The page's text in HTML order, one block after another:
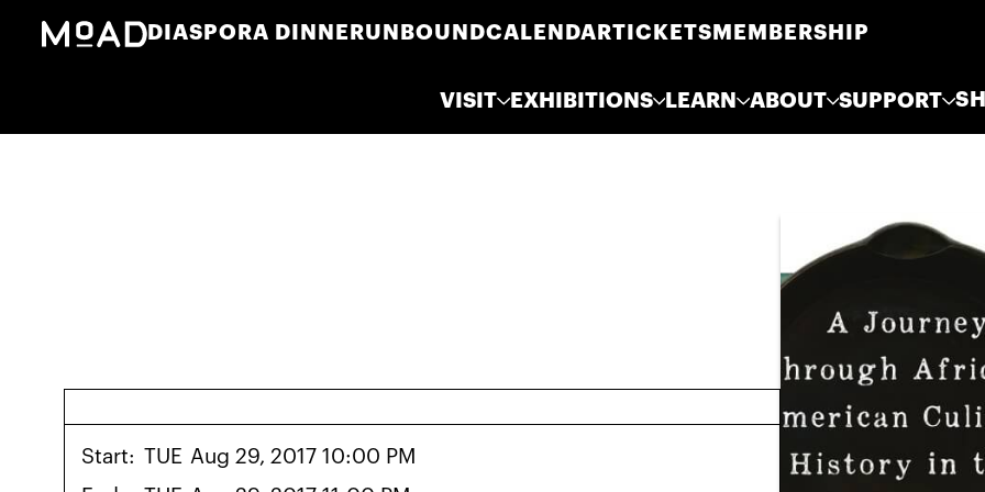
DIASPORA DINNERUNBOUNDCALENDARTICKETS MEMBERSHIP
VISIT EXHIBITIONS LEARN ABOUT SUPPORT
Start: TUE Aug 29, 2017 10:00 PM